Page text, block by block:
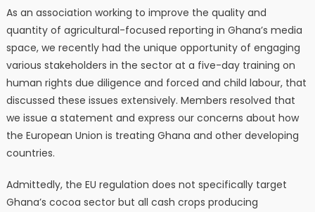
As an association working to improve the quality and
quantity of agricultural-focused reporting in Ghana’s media
space, we recently had the unique opportunity of engaging
various stakeholders in the sector at a five-day training on
human rights due diligence and forced and child labour, that
discussed these issues extensively. Members resolved that
we issue a statement and express our concerns about how
the European Union is treating Ghana and other developing
countries.
Admittedly, the EU regulation does not specifically target
Ghana’s cocoa sector but all cash crops producing